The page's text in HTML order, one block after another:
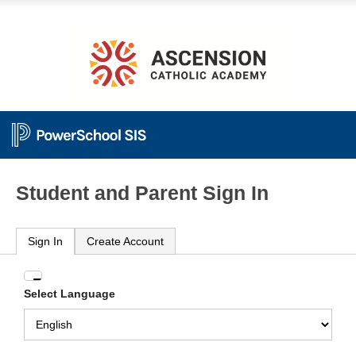
Student and Parent Sign In
Sign In Create Account
Enter
your
Username
and
Select Language